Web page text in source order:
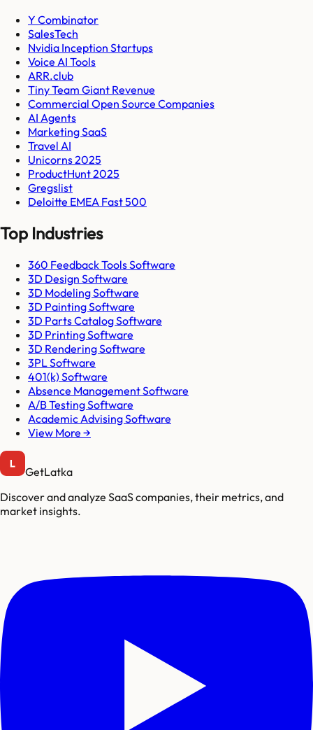
Y Combinator
SalesTech
Nvidia Inception Startups
Voice AI Tools
ARR.club
Tiny Team Giant Revenue
Commercial Open Source Companies
AI Agents
Marketing SaaS
Travel AI
Unicorns 2025
ProductHunt 2025
Gregslist
Deloitte EMEA Fast 500
Top Industries
360 Feedback Tools Software
3D Design Software
3D Modeling Software
3D Painting Software
3D Parts Catalog Software
3D Printing Software
3D Rendering Software
3PL Software
401(k) Software
Absence Management Software
A/B Testing Software
Academic Advising Software
View More →
GetLatka
Discover and analyze SaaS companies, their metrics, and
market insights.